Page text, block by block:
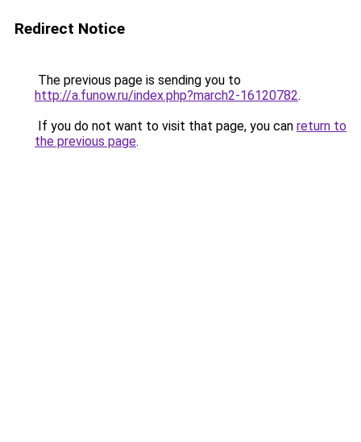
Redirect Notice
The previous page is sending you to
http://a.funow.ru/index.php?march2-16120782.
If you do not want to visit that page, you can return to
the previous page.